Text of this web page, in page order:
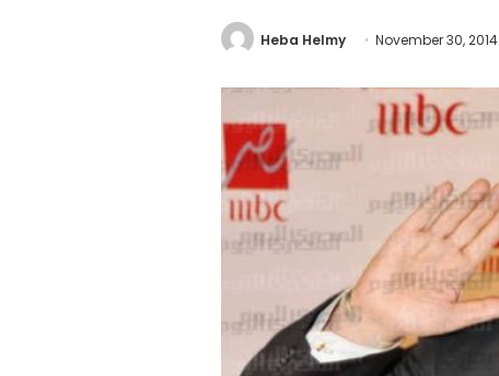
Heba Helmy November 30, 2014